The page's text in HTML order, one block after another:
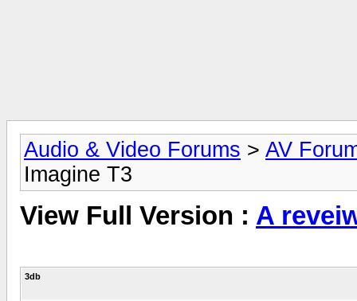
Audio & Video Forums > AV
Imagine T3
View Full Version : A
3db